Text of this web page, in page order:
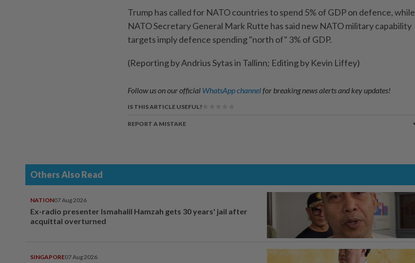
Trump has called for NATO countries to spend 5% of GDP on defence, while
NATO Secretary General Mark Rutte has said new NATO military capability
targets imply defence spending "north of" 3% of GDP.
(Reporting by Andrius Sytas in Tallinn; Editing by Kevin Liffey)
Follow us on our official WhatsApp channelfor breaking news alerts and key updates!
IS THIS ARTICLE USEFUL?
REPORT A MISTAKE
Others Also Read
NATION07 Aug 2026
Ex-radio presenter Ismahalil Hamzah gets 30 years' jail after
acquittal overturned
SINGAPORE07 Aug 2026